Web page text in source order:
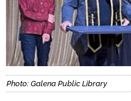
Photo: Galena Public Library